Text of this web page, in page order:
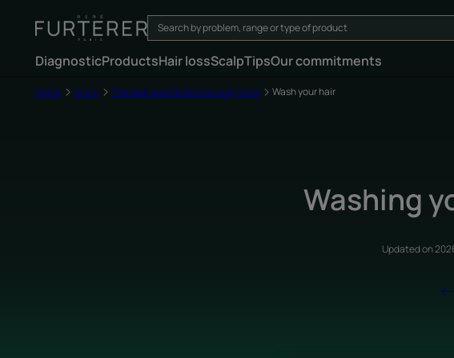
DiagnosticProductsHair lossScalpTipsOur commitments
Home Scalp The best practices and scalp care Wash your hair
Washing
Updated on